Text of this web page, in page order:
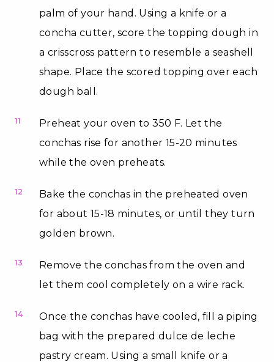
palm of your hand. Using a knife or a
concha cutter, score the topping dough in
a crisscross pattern to resemble a seashell
shape. Place the scored topping over each
dough ball.
11
Preheat your oven to 350 F. Let the
conchas rise for another 15-20 minutes
while the oven preheats.
12
Bake the conchas in the preheated oven
for about 15-18 minutes, or until they turn
golden brown.
13
Remove the conchas from the oven and
let them cool completely on a wire rack.
14
Once the conchas have cooled, fill a piping
bag with the prepared dulce de leche
pastry cream. Using a small knife or a